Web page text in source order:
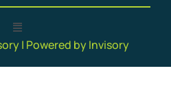
| Powered by Invisory